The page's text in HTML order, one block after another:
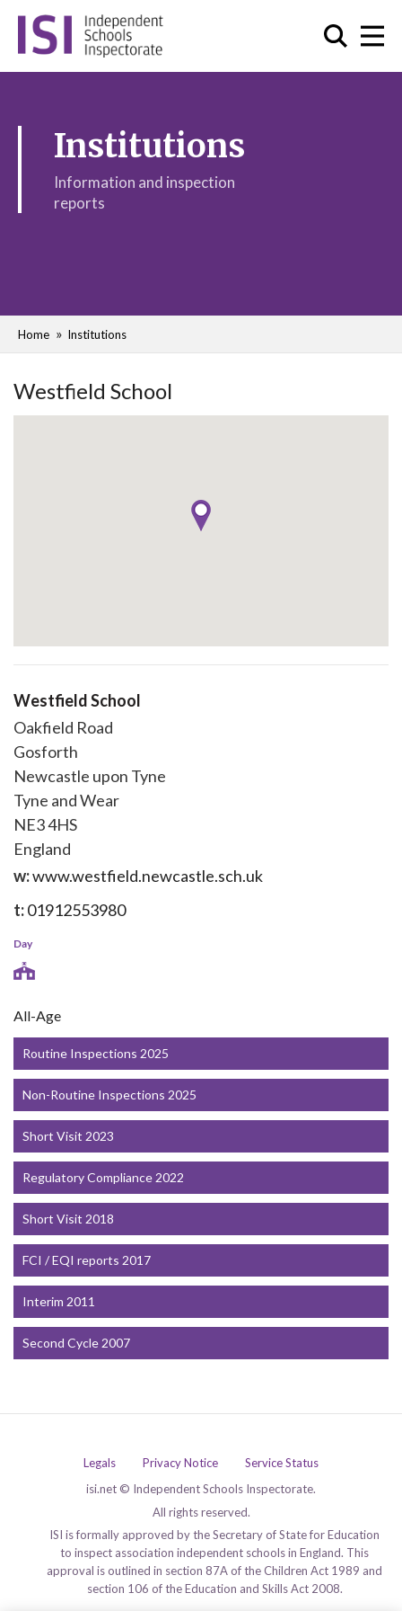
Institutions
Information and inspection
reports
Home Institutions
Westfield School
Westfield School
Oakfield Road
Gosforth
Newcastle upon Tyne
Tyne and Wear
NE3 4HS
England
w:www.westfield.newcastle.sch.uk
t:01912553980
Day
All-Age
Routine Inspections 2025
Non-Routine Inspections 2025
Short Visit 2023
Regulatory Compliance 2022
Short Visit 2018
FCI / EQI reports 2017
Interim 2011
Second Cycle 2007
Legals Privacy Notice
Service Status
isi.net © Independent Schools Inspectorate.
All rights reserved.
ISI is formally approved by the Secretary of State for Education
to inspect association independent schools in England. This
approval is outlined in section 87A of the Children Act 1989 and
section 106 of the Education and Skills Act 2008.